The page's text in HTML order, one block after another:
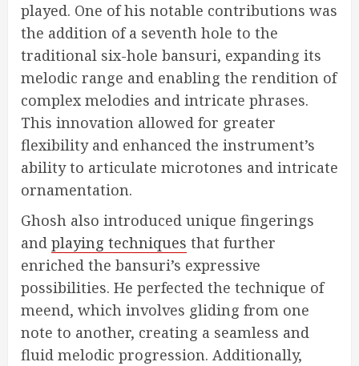
played. One of his notable contributions was
the addition of a seventh hole to the
traditional six-hole bansuri, expanding its
melodic range and enabling the rendition of
complex melodies and intricate phrases.
This innovation allowed for greater
flexibility and enhanced the instrument’s
ability to articulate microtones and intricate
ornamentation.
Ghosh also introduced unique fingerings
and playing techniques that further
enriched the bansuri’s expressive
possibilities. He perfected the technique of
meend, which involves gliding from one
note to another, creating a seamless and
fluid melodic progression. Additionally,